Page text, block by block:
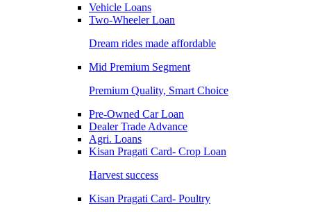
Vehicle Loans
Two-Wheeler Loan
Dream rides made affordable
Mid Premium Segment
Premium Quality, Smart Choice
Pre-Owned Car Loan
Dealer Trade Advance
Agri. Loans
Kisan Pragati Card- Crop Loan
Harvest success
Kisan Pragati Card- Poultry